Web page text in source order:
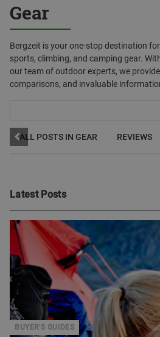
Gear
Bergzeit is your one-stop destination
sports, climbing, and camping gear.
our team of outdoor experts, we
comparisons, and invaluable
ALL POSTS IN GEAR REVIEWS
Latest Posts
BUYER'S GUIDES